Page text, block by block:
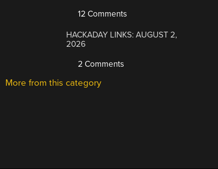
12 Comments
HACKADAY LINKS: AUGUST 2,
2026
2 Comments
More from this category